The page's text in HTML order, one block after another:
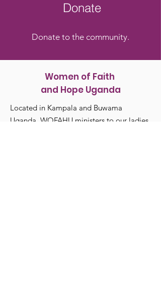
Donate
Donate to the community.
Women of Faith
and Hope Uganda
Located in Kampala and Buwama
Uganda, WOFAHU ministers to our ladies